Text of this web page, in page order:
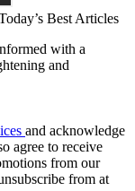
Best Articles
with a
and
and acknowledge
agree to receive
from our
from at